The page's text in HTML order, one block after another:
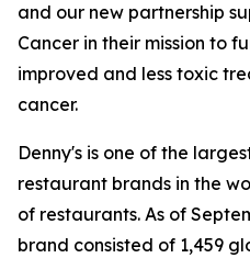
and our new partnership
Cancer in their mission to
improved and less toxic
cancer.
Denny's is one of the
restaurant brands in the
of restaurants. As of
brand consisted of 1,459